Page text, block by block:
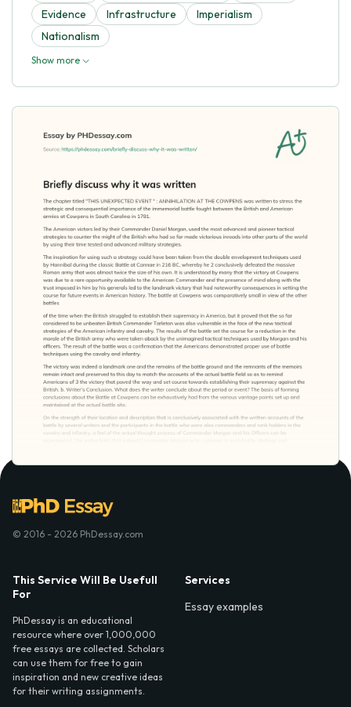
Evidence
Infrastructure
Imperialism
Nationalism
Show more
© 2016 - 2026 PhDessay.com
This Service Will Be Usefull
For
PhDessay is an educational
resource where over 1,000,000
free essays are collected. Scholars
can use them for free to gain
inspiration and new creative ideas
for their writing assignments.
Services
Essay examples